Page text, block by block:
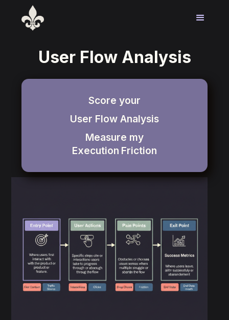
User Flow Analysis
Score your
User Flow Analysis
Measure my
Execution Friction